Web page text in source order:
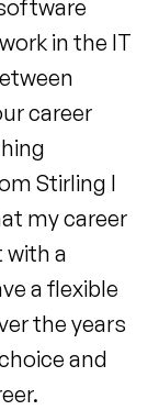
in the IT
career
Stirling I
my career
with a
a flexible
the years
and